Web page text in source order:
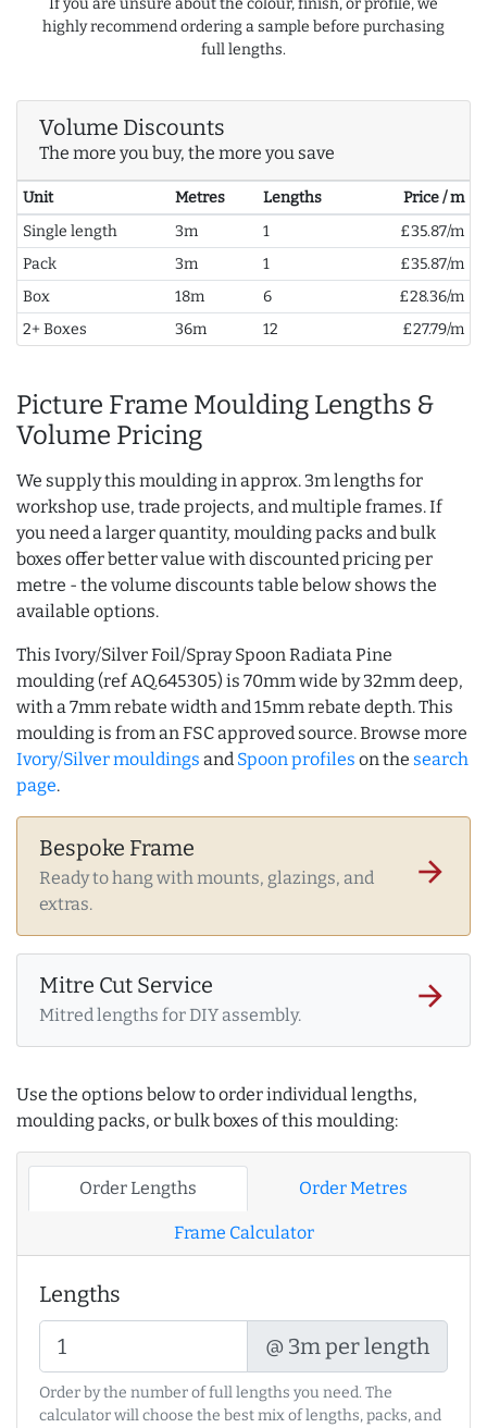
If you are unsure about the colour, finish, or profile, we
highly recommend ordering a sample before purchasing
full lengths.
Volume Discounts
The more you buy, the more you save
Unit Metres Lengths
Price / m
Single length
3m 1
£35.87/m
Pack
3m 1
£35.87/m
Box
18m 6
£28.36/m
2+ Boxes
36m 12 £27.79/m
Picture Frame Moulding Lengths &
Volume Pricing
We supply this moulding in approx. 3m lengths for
workshop use, trade projects, and multiple frames. If
you need a larger quantity, moulding packs and bulk
boxes offer better value with discounted pricing per
metre - the volume discounts table below shows the
available options.
This Ivory/Silver Foil/Spray Spoon Radiata Pine
moulding (ref AQ.645305) is 70mm wide by 32mm deep,
with a 7mm rebate width and 15mm rebate depth. This
moulding is from an FSC approved source. Browse more
Ivory/Silver mouldings and Spoon profiles on the search
page.
Bespoke Frame
Ready to hang with mounts, glazings, and
extras.
arrow_forward
Mitre Cut Service
Mitred lengths for DIY assembly.
arrow_forward
Use the options below to order individual lengths,
moulding packs, or bulk boxes of this moulding:
Order Lengths Order Metres
Frame Calculator
Lengths
@ 3m per length
Order by the number of full lengths you need. The
calculator will choose the best mix of lengths, packs, and